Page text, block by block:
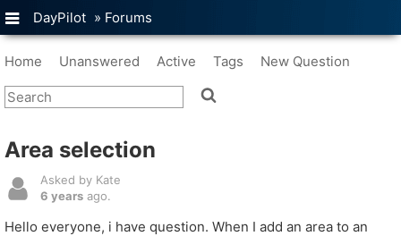
DayPilot » Forums
Home Unanswered Active Tags New Question
Area selection
Asked by Kate
6 years ago.
Hello everyone, i have question. When I add an area to an